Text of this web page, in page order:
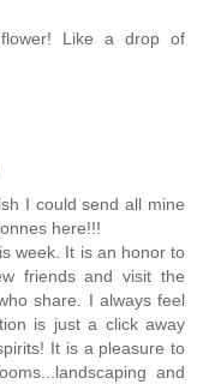
Like a drop of
I could send all mine
here!!!
week. It is an honor to
friends and visit the
share. I always feel
is just a click away
It is a pleasure to
and